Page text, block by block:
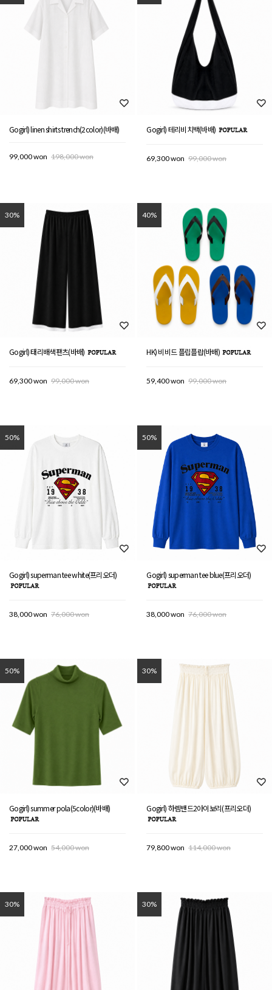
Gogirl) linen shirts trench(2color)(바배)
99,000 won 198,000 won
Gogirl) 테리비치백(바배)
69,300 won 99,000 won
30%
Gogirl) 태리배색팬츠(바배)
69,300 won 99,000 won
40%
HK) 비비드 플립플랍(바배)
59,400 won 99,000 won
50%
Gogirl) superman tee white(프리오더)
38,000 won 76,000 won
50%
Gogirl) superman tee blue(프리오더)
38,000 won 76,000 won
50%
Gogirl) summer pola(5color)(바배)
27,000 won 54,000 won
30%
Gogirl) 하렘밴드2아이보리(프리오더)
79,800 won 114,000 won
30% 30%